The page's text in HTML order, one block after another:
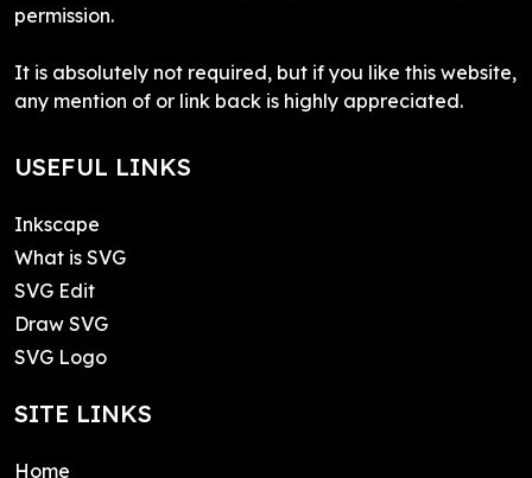
permission.
It is absolutely not required, but if you like this website,
any mention of or link back is highly appreciated.
USEFUL LINKS
Inkscape
What is SVG
SVG Edit
Draw SVG
SVG Logo
SITE LINKS
Home